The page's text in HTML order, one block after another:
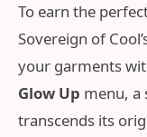
To earn the
Sovereign of
your garments
Glow Up menu, a
transcends its